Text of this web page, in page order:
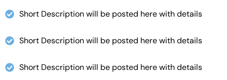
Short Description will be posted here with details
Short Description will be posted here with details
Short Description will be posted here with details